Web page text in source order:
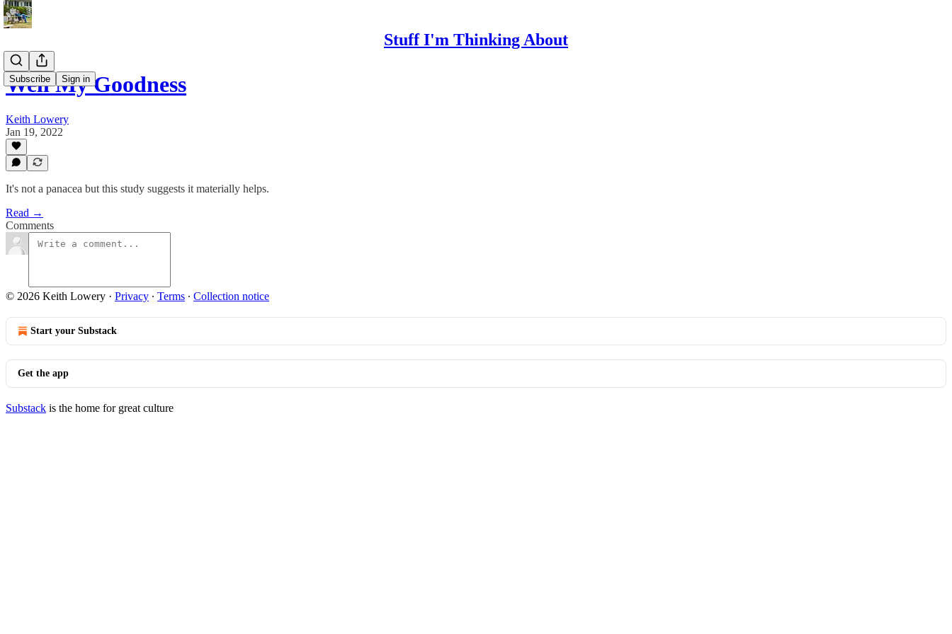
Stuff I'm Thinking About
Subscribe Sign in
Well My Goodness
Keith Lowery
Jan 19, 2022
It's not a panacea but this study suggests it materially helps.
Read →
Comments
© 2026 Keith Lowery · Privacy ∙ Terms ∙ Collection notice
Start your Substack
Get the app
Substack is the home for great culture